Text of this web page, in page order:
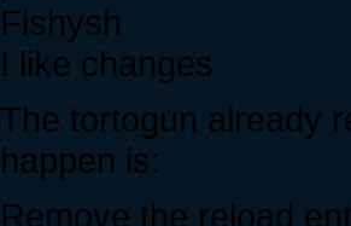
Fishysh
I like changes
The tortogun already
happen is:
Remove the reload